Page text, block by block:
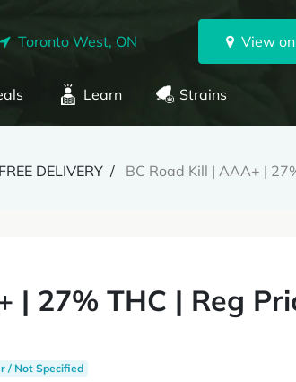
Toronto West, ON View on
Learn Strains
DELIVERY BC Road Kill | AAA+ |
| 27% THC | Reg
/ Not Specified